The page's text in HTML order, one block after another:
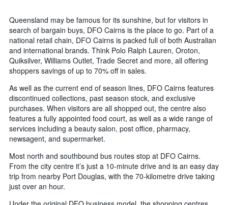
Queensland may be famous for its sunshine, but for visitors in
search of bargain buys, DFO Cairns is the place to go. Part of a
national retail chain, DFO Cairns is packed full of both Australian
and international brands. Think Polo Ralph Lauren, Oroton,
Quiksilver, Williams Outlet, Trade Secret and more, all offering
shoppers savings of up to 70% off in sales.
As well as the current end of season lines, DFO Cairns features
discontinued collections, past season stock, and exclusive
purchases. When visitors are all shopped out, the centre also
features a fully appointed food court, as well as a wide range of
services including a beauty salon, post office, pharmacy,
newsagent, and supermarket.
Most north and southbound bus routes stop at DFO Cairns.
From the city centre it’s just a 10-minute drive and is an easy day
trip from nearby Port Douglas, with the 70-kilometre drive taking
just over an hour.